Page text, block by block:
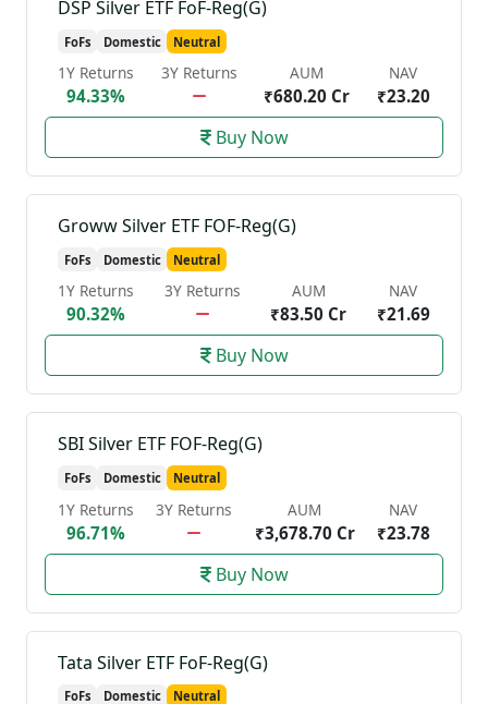
DSP Silver ETF FoF-Reg(G)
FoFs Domestic Neutral
1Y Returns
94.33%
3Y Returns AUM
₹680.20 Cr
NAV
₹23.20
Buy Now
Groww Silver ETF FOF-Reg(G)
FoFs Domestic Neutral
1Y Returns
90.32%
3Y Returns AUM
₹83.50 Cr
NAV
₹21.69
Buy Now
SBI Silver ETF FOF-Reg(G)
FoFs Domestic Neutral
1Y Returns
96.71%
3Y Returns AUM
₹3,678.70 Cr
NAV
₹23.78
Buy Now
Tata Silver ETF FoF-Reg(G)
FoFs Domestic Neutral